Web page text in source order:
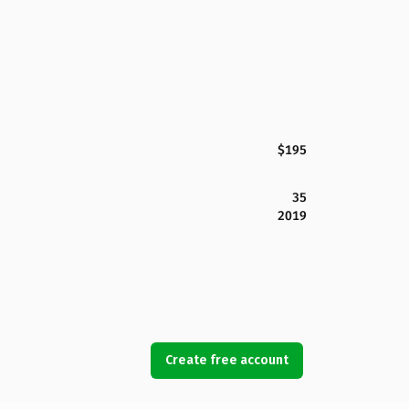
$195
35
2019
Create free account